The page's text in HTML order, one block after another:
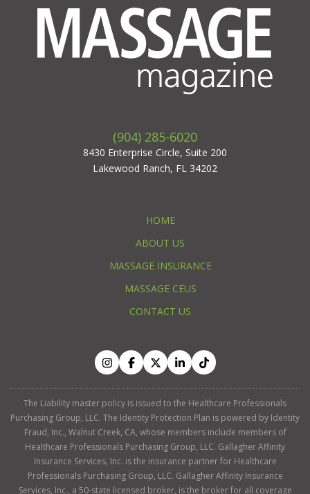
(904) 285-6020
8430 Enterprise Circle, Suite 200
Lakewood Ranch, FL 34202
HOME
ABOUT US
MASSAGE INSURANCE
MASSAGE CEUS
CONTACT US
The Liability master policy is issued to the Healthcare Professionals
Purchasing Group, LLC. The Identity Protection Plan is powered by Identity
Fraud, Inc., Walnut Creek, CA, whose members include members of
Healthcare Professionals Purchasing Group, LLC. Gallagher Affinity
Insurance Services, Inc. is the insurance partner for Healthcare
Professionals Purchasing Group, LLC. Gallagher Affinity Insurance
Services, Inc., a 50-state licensed broker, is the broker for all coverage